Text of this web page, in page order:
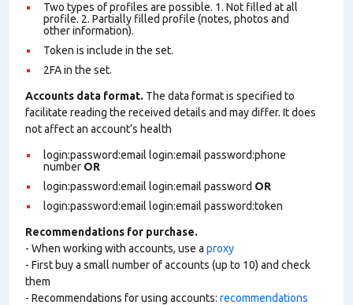
Two types of profiles are possible. 1. Not filled at all
profile. 2. Partially filled profile (notes, photos and
other information).
Token is include in the set.
2FA in the set.
Accounts data format. The data format is specified to
facilitate reading the received details and may differ. It does
not affect an account’s health
login:password:email login:email password:phone
number OR
login:password:email login:email password OR
login:password:email login:email password:token
Recommendations for purchase.
- When working with accounts, use a proxy
- First buy a small number of accounts (up to 10) and check
them
- Recommendations for using accounts: recommendations